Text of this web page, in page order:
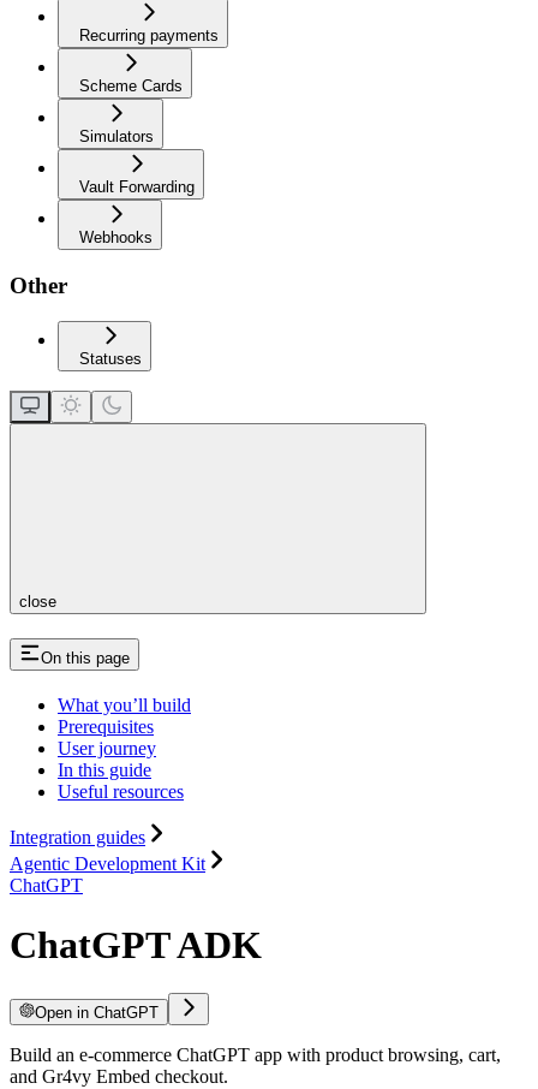
Recurring payments
Scheme Cards
Simulators
Vault Forwarding
Webhooks
Other
Statuses
close
On this page
What you’ll build
Prerequisites
User journey
In this guide
Useful resources
Integration guides
Agentic Development Kit
ChatGPT
ChatGPT ADK
Open in ChatGPT
Build an e-commerce ChatGPT app with product browsing, cart,
and Gr4vy Embed checkout.